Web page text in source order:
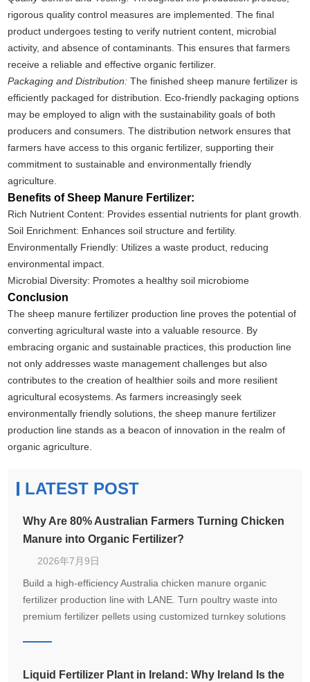
rigorous quality control measures are implemented. The final
product undergoes testing to verify nutrient content, microbial
activity, and absence of contaminants. This ensures that farmers
receive a reliable and effective organic fertilizer.
Packaging and Distribution: The finished sheep manure fertilizer is
efficiently packaged for distribution. Eco-friendly packaging options
may be employed to align with the sustainability goals of both
producers and consumers. The distribution network ensures that
farmers have access to this organic fertilizer, supporting their
commitment to sustainable and environmentally friendly
agriculture.
Benefits of Sheep Manure Fertilizer:
Rich Nutrient Content: Provides essential nutrients for plant growth.
Soil Enrichment: Enhances soil structure and fertility.
Environmentally Friendly: Utilizes a waste product, reducing
environmental impact.
Microbial Diversity: Promotes a healthy soil microbiome
Conclusion
The sheep manure fertilizer production line proves the potential of
converting agricultural waste into a valuable resource. By
embracing organic and sustainable practices, this production line
not only addresses waste management challenges but also
contributes to the creation of healthier soils and more resilient
agricultural ecosystems. As farmers increasingly seek
environmentally friendly solutions, the sheep manure fertilizer
production line stands as a beacon of innovation in the realm of
organic agriculture.
LATEST POST
Why Are 80% Australian Farmers Turning Chicken
Manure into Organic Fertilizer?
2026年7月9日
Build a high-efficiency Australia chicken manure organic
fertilizer production line with LANE. Turn poultry waste into
premium fertilizer pellets using customized turnkey solutions
Liquid Fertilizer Plant in Ireland: Why Ireland Is the